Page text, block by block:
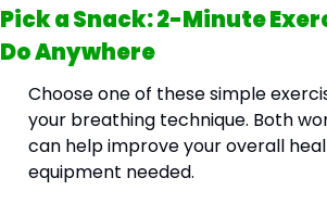
Pick a Snack: 2-Minute
Do Anywhere
Choose one of these simple
your breathing technique. Both
can help improve your overall
equipment needed.